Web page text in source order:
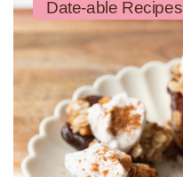
Date-able Recipes